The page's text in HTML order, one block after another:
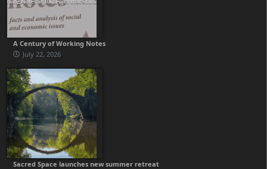
A Century of Working Notes
July 22, 2026
Sacred Space launches new summer retreat